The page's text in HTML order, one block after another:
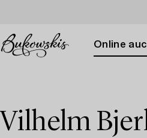
Online
Vilhelm